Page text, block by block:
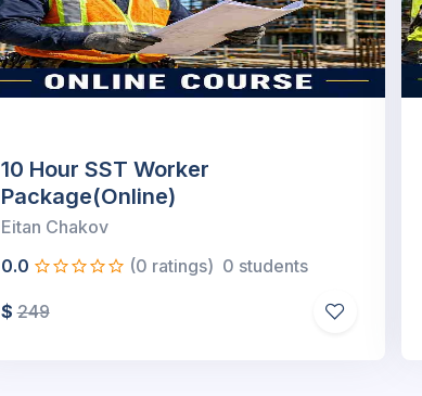
4-Hour Supported Scaffold User
and Refresher (SST...
Eitan Chakov
0.0
(0 ratings) 0 students
$149